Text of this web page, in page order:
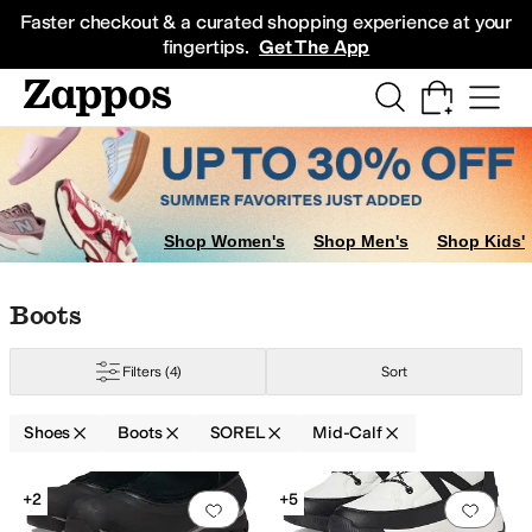
Faster checkout & a curated shopping experience at your
fingertips. Get The App
Sneakers
Shop Women's Shop Men's Shop Kids'
Skip to search results
Skip to filters
Skip to sort
Skip to selected filters
Boots
Filters (4) Sort
Shoes Boots SOREL Mid-Calf
Search Results
Add to favorites.0 people have
+2
Add
+5